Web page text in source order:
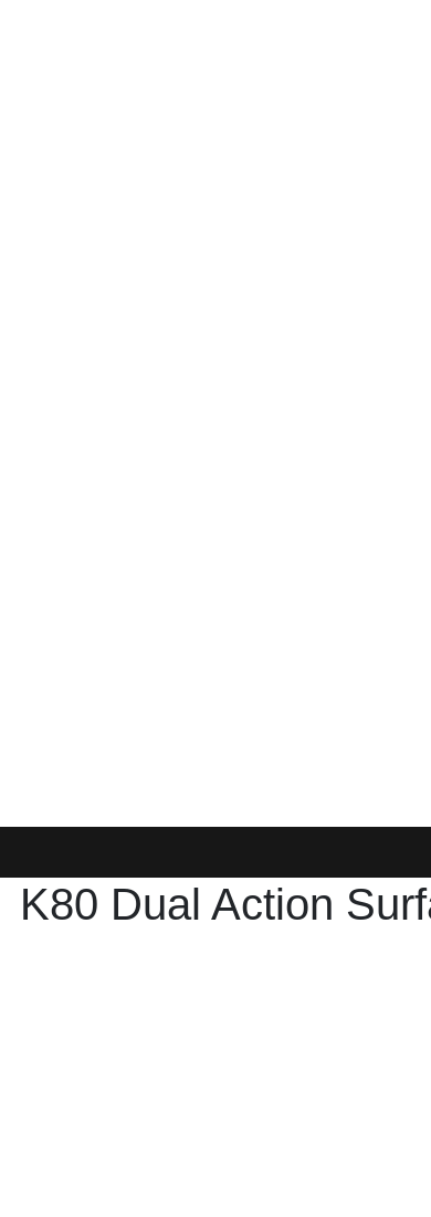
K80 Dual Action